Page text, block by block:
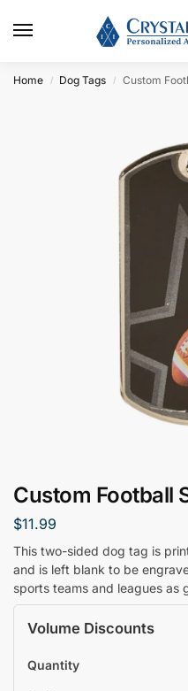
Home / Dog Tags / Custom
Custom Football
$11.99
This two-sided dog tag is
and is left blank to be
sports teams and leagues as
Volume Discounts
Quantity